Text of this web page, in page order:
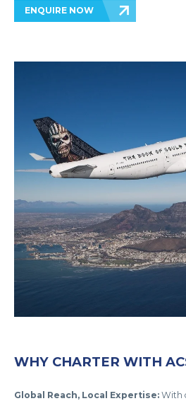
ENQUIRE NOW
WHY CHARTER WITH
Global Reach, Local Expertise: With